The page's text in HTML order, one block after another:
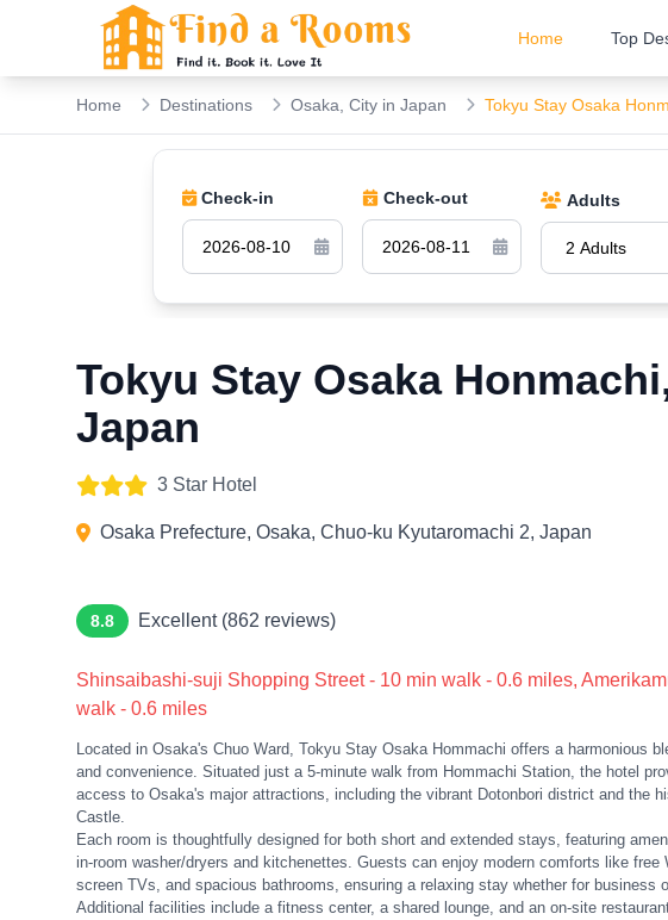
Home Top
Home Destinations Osaka, City in Japan Tokyu Stay Osaka
Check-in Check-out Adults
Tokyu Stay Osaka
Japan
3 Star Hotel
Osaka Prefecture, Osaka, Chuo-ku Kyutaromachi 2, Japan
8.8 Excellent (862 reviews)
Shinsaibashi-suji Shopping Street - 10 min walk - 0.6 miles,
walk - 0.6 miles
Located in Osaka's Chuo Ward, Tokyu Stay Osaka Hommachi offers a harmonious
and convenience. Situated just a 5-minute walk from Hommachi Station, the hotel
access to Osaka's major attractions, including the vibrant Dotonbori district and the
Castle.
Each room is thoughtfully designed for both short and extended stays, featuring
in-room washer/dryers and kitchenettes. Guests can enjoy modern comforts like free
screen TVs, and spacious bathrooms, ensuring a relaxing stay whether for business
Additional facilities include a fitness center, a shared lounge, and an on-site